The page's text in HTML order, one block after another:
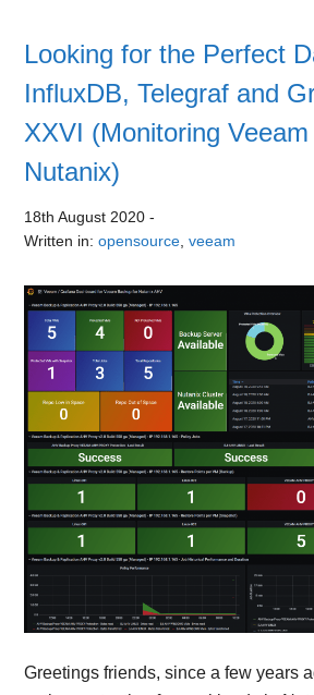
Looking for the Perfect
InfluxDB, Telegraf and
XXVI (Monitoring
Nutanix)
18th August 2020 -
Written in:opensource ,veeam
Greetings friends, since a few years